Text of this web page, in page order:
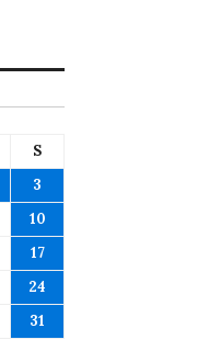
S
3
10
17
24
31